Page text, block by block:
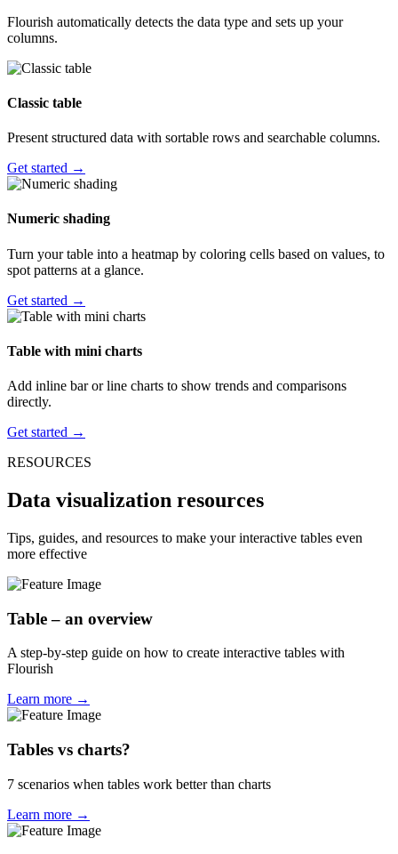
Flourish automatically detects the data type and sets up your
columns.
Classic table
Present structured data with sortable rows and searchable columns.
Get started →
Numeric shading
Turn your table into a heatmap by coloring cells based on values, to
spot patterns at a glance.
Get started →
Table with mini charts
Add inline bar or line charts to show trends and comparisons
directly.
Get started →
RESOURCES
Data visualization resources
Tips, guides, and resources to make your interactive tables even
more effective
Table – an overview
A step-by-step guide on how to create interactive tables with
Flourish
Learn more →
Tables vs charts?
7 scenarios when tables work better than charts
Learn more →